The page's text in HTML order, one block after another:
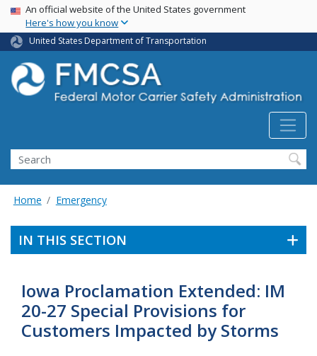
Skip
main
content
USA Banner
An official website of the United States government
Here's how you know
United States Department of Transportation
Search FMCSA
Search
Home Emergency
IN THIS SECTION
Iowa Proclamation Extended: IM
20-27 Special Provisions for
Customers Impacted by Storms